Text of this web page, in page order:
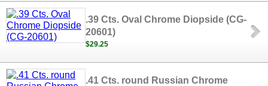
.39 Cts. Oval Chrome Diopside (CG-
20601)
$29.25
.41 Cts. round Russian Chrome